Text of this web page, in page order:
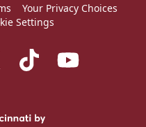
Your Privacy Choices
Settings